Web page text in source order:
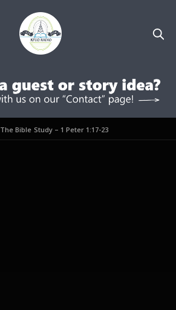
The Bible Study – 1 Peter 1:17-23